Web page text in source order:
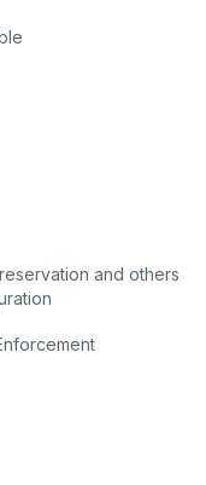
and others